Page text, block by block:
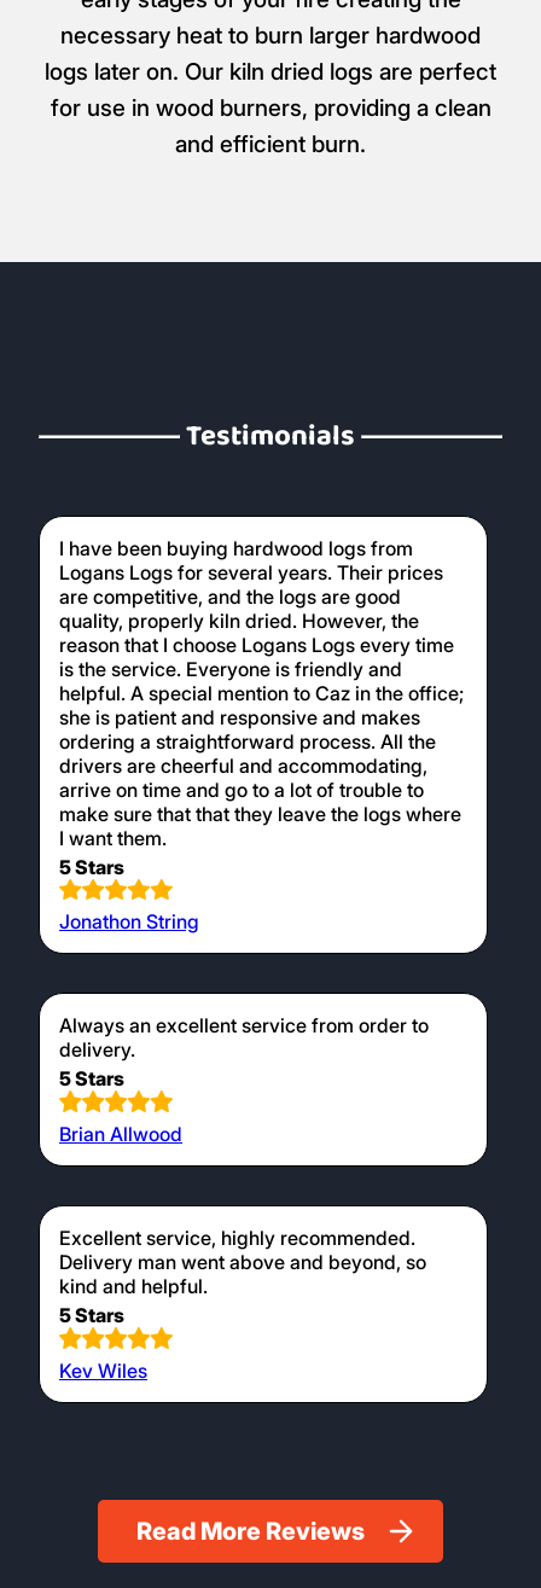
necessary heat to burn larger hardwood
logs later on. Our kiln dried logs are perfect
for use in wood burners, providing a clean
and efficient burn.
Testimonials
I have been buying hardwood logs from
Logans Logs for several years. Their prices
are competitive, and the logs are good
quality, properly kiln dried. However, the
reason that I choose Logans Logs every time
is the service. Everyone is friendly and
helpful. A special mention to Caz in the office;
she is patient and responsive and makes
ordering a straightforward process. All the
drivers are cheerful and accommodating,
arrive on time and go to a lot of trouble to
make sure that that they leave the logs where
I want them.
5 Stars
Jonathon String
Always an excellent service from order to
delivery.
5 Stars
Brian Allwood
Excellent service, highly recommended.
Delivery man went above and beyond, so
kind and helpful.
5 Stars
Kev Wiles
Read More Reviews